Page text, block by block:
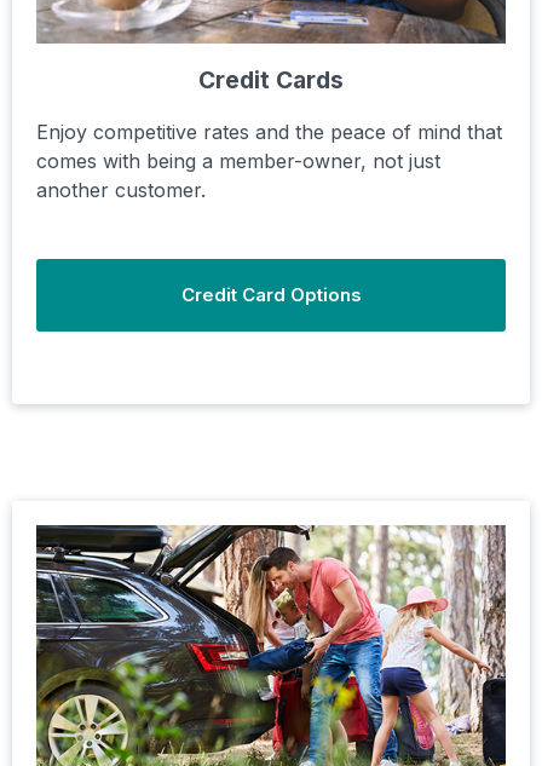
Credit Cards
Enjoy competitive rates and the peace of mind that
comes with being a member-owner, not just
another customer.
Credit Card Options